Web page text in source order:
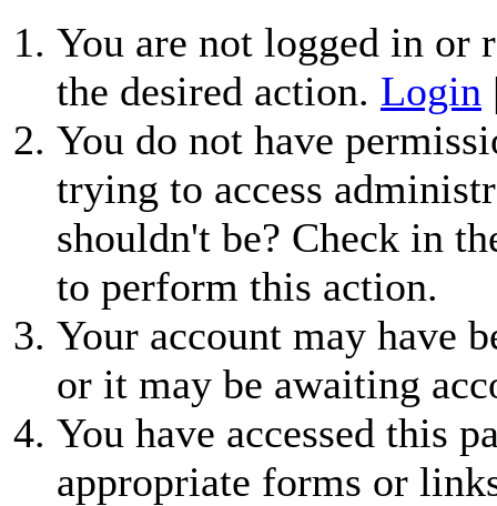
You are not logged in or
the desired action. Login
You do not have
trying to access
shouldn't be? Check in
to perform this action.
Your account may have
or it may be awaiting
You have accessed this
appropriate forms or